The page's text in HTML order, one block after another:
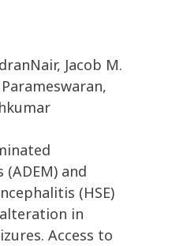
Jacob M.
and
(HSE)
in
Access to